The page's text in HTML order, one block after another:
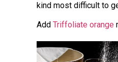
kind most difficult to
Add Triffoliate orange